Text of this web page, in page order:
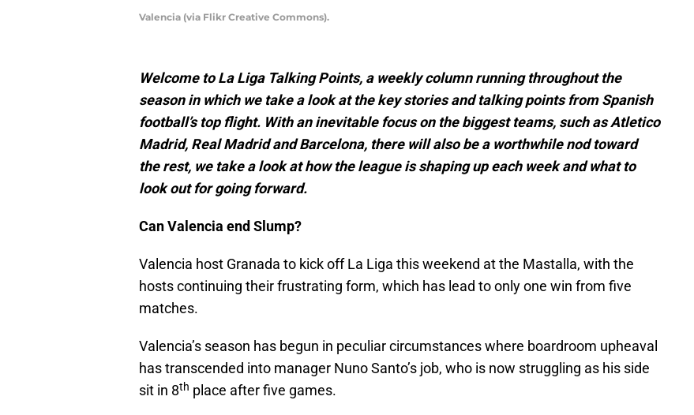
Valencia (via Flikr Creative Commons).
Welcome to La Liga Talking Points, a weekly column running throughout the
season in which we take a look at the key stories and talking points from Spanish
football’s top flight. With an inevitable focus on the biggest teams, such as Atletico
Madrid, Real Madrid and Barcelona, there will also be a worthwhile nod toward
the rest, we take a look at how the league is shaping up each week and what to
look out for going forward.
Can Valencia end Slump?
Valencia host Granada to kick off La Liga this weekend at the Mastalla, with the
hosts continuing their frustrating form, which has lead to only one win from five
matches.
Valencia’s season has begun in peculiar circumstances where boardroom upheaval
has transcended into manager Nuno Santo’s job, who is now struggling as his side
sit in 8th place after five games.